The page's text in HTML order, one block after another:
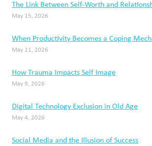
The Link Between Self-Worth and
May 15, 2026
When Productivity Becomes a Coping
May 11, 2026
How Trauma Impacts Self Image
May 9, 2026
Digital Technology Exclusion in Old Age
May 4, 2026
Social Media and the Illusion of Success